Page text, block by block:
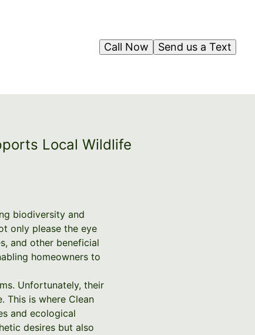
Send us a Text
Call Now
Local Wildlife
biodiversity and
only please the eye
and other beneficial
homeowners to
Unfortunately, their
This is where Clean
and ecological
desires but also